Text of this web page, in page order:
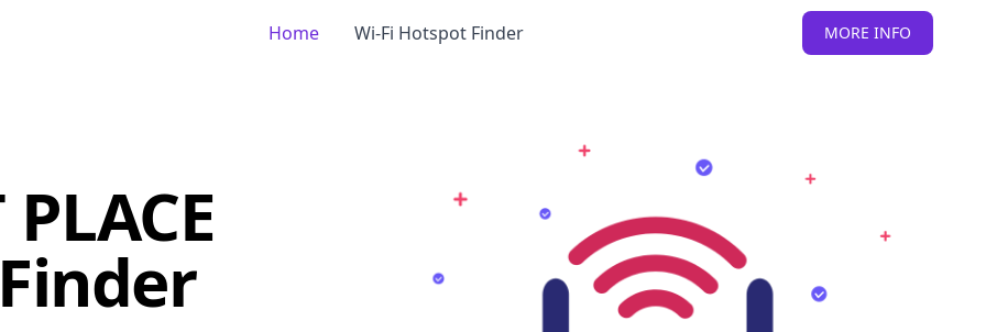
MORE INFO
Home Wi-Fi Hotspot Finder